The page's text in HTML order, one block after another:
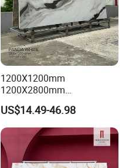
1200X1200mm
1200X2800mm
3200X1600mm Sintered
Stone Panda White Marble
Artificial Quartz Slab
Porcelain for Wall Floor
Countertop with 3mm 6mm
12mm 20mm
US$14.49-46.98